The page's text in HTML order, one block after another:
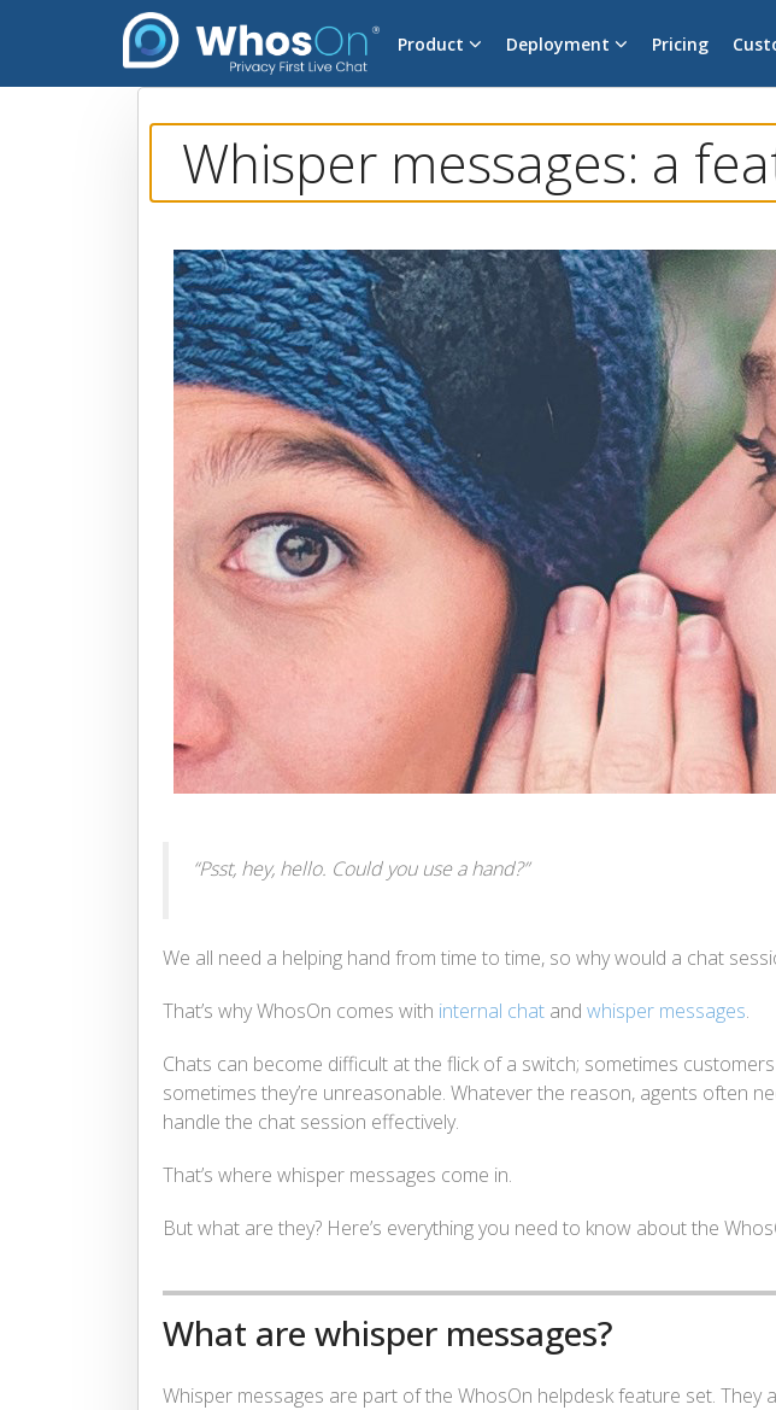
Product Deployment Pricing
Whisper messages: a
“Psst, hey, hello. Could you use a hand?”
We all need a helping hand from time to time, so why would a chat
That’s why WhosOn comes with internal chat and whisper messages.
Chats can become difficult at the flick of a switch; sometimes
sometimes they’re unreasonable. Whatever the reason, agents often
handle the chat session effectively.
That’s where whisper messages come in.
But what are they? Here’s everything you need to know about the
What are whisper messages?
Whisper messages are part of the WhosOn helpdesk feature set. They